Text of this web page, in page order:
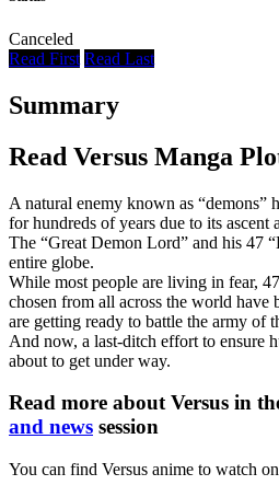
Canceled
Read First Read Last
Summary
Read Versus Manga
A natural enemy known as “demons”
for hundreds of years due to its ascent
The “Great Demon Lord” and his 47
entire globe.
While most people are living in fear,
chosen from all across the world have
are getting ready to battle the army of
And now, a last-ditch effort to ensure
about to get under way.
Read more about Versus in
and news session
You can find Versus anime to watch on